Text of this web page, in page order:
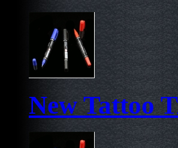
New Tattoo